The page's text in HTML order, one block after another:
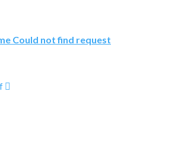
Could not find request